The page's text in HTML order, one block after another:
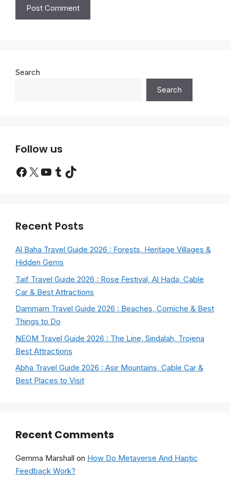
Search
Search
Follow us
Facebook
X YouTube
Tumblr
TikTok
Recent Posts
Al Baha Travel Guide 2026 : Forests, Heritage Villages &
Hidden Gems
Taif Travel Guide 2026 : Rose Festival, Al Hada, Cable
Car & Best Attractions
Dammam Travel Guide 2026 : Beaches, Corniche & Best
Things to Do
NEOM Travel Guide 2026 : The Line, Sindalah, Trojena
Best Attractions
Abha Travel Guide 2026 : Asir Mountains, Cable Car &
Best Places to Visit
Recent Comments
Gemma Marshall on How Do Metaverse And Haptic
Feedback Work?